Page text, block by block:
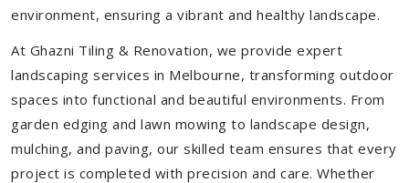
environment, ensuring a vibrant and healthy landscape.
At Ghazni Tiling & Renovation, we provide expert
landscaping services in Melbourne, transforming outdoor
spaces into functional and beautiful environments. From
garden edging and lawn mowing to landscape design,
mulching, and paving, our skilled team ensures that every
project is completed with precision and care. Whether